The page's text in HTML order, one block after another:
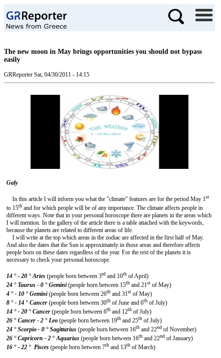
The new moon in May brings opportunities you should not bypass
easily
GRReporter Sat, 04/30/2011 - 14:15
Galy
In this article I will inform you what the "climate" features are for the period May 1st
to 15th and for which people will be of any importance. The climate affects people in
different ways. Note that in your personal horoscope there are planets in the areas which
I will mention. In the gallery of the article there is a table attached with the keywords,
because the planets are related to different areas of life.
I will write at the top which areas in the zodiac are affected in the first half of May.
And also the dates that the Sun is approximately in those areas and therefore affects
people born on these dates regardless of the year. For the rest of the planets it is
necessary to check your personal horoscope.
14 ° - 20 ° Aries (people born between 3rd and 10th of April)
24 ° Taurus - 0 ° Gemini(people born between 15th and 21st of May)
4 ° - 10 ° Gemini(people born between 26th and 31st of May)
8 ° - 14 ° Cancer (people born between 30th of June and 6th of July)
14 ° - 20 ° Cancer (people born between 6th and 12th of July)
26 ° Cancer - 2 ° Leo (people born between 19th and 25th of July)
24 ° Scorpio - 0 ° Sagittarius (people born between 16th and 22nd of November)
26 ° Capricorn - 2 ° Aquarius (people born between 16th and 22nd of January)
16 ° - 22 ° Pisces (people born between 7th and 13th of March)